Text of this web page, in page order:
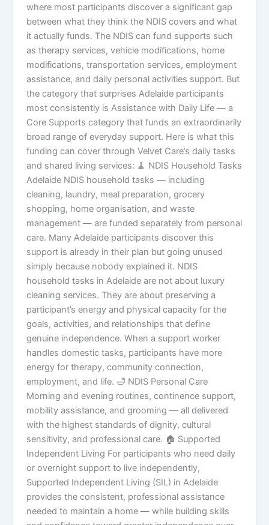
where most participants discover a significant gap
between what they think the NDIS covers and what
it actually funds. The NDIS can fund supports such
as therapy services, vehicle modifications, home
modifications, transportation services, employment
assistance, and daily personal activities support. But
the category that surprises Adelaide participants
most consistently is Assistance with Daily Life — a
Core Supports category that funds an extraordinarily
broad range of everyday support. Here is what this
funding can cover through Velvet Care’s daily tasks
and shared living services: 🧹 NDIS Household Tasks
Adelaide NDIS household tasks — including
cleaning, laundry, meal preparation, grocery
shopping, home organisation, and waste
management — are funded separately from personal
care. Many Adelaide participants discover this
support is already in their plan but going unused
simply because nobody explained it. NDIS
household tasks in Adelaide are not about luxury
cleaning services. They are about preserving a
participant’s energy and physical capacity for the
goals, activities, and relationships that define
genuine independence. When a support worker
handles domestic tasks, participants have more
energy for therapy, community connection,
employment, and life. 🛁 NDIS Personal Care
Morning and evening routines, continence support,
mobility assistance, and grooming — all delivered
with the highest standards of dignity, cultural
sensitivity, and professional care. 🏠 Supported
Independent Living For participants who need daily
or overnight support to live independently,
Supported Independent Living (SIL) in Adelaide
provides the consistent, professional assistance
needed to maintain a home — while building skills